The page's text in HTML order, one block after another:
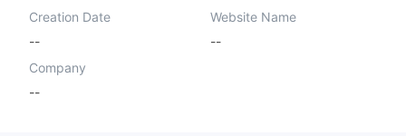
Creation Date
--
Website Name
--
Company
--